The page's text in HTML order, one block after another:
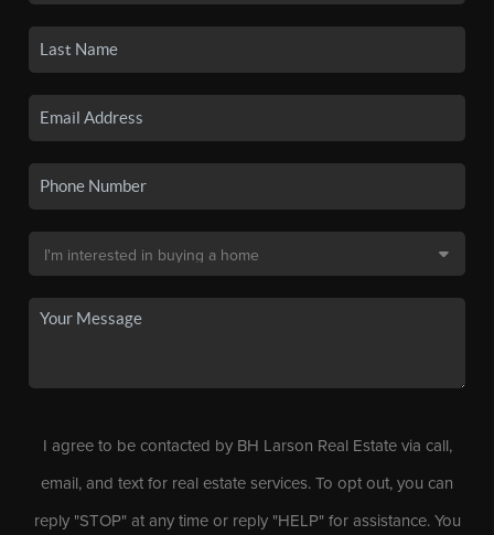
I agree to be contacted by BH Larson Real Estate via call,
email, and text for real estate services. To opt out, you can
reply "STOP" at any time or reply "HELP" for assistance. You